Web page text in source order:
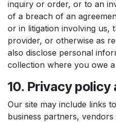
inquiry or order, or to an
of a breach of an
or in litigation involving us,
provider, or otherwise as
also disclose personal
collection where you owe
10. Privacy
Our site may include links
business partners,